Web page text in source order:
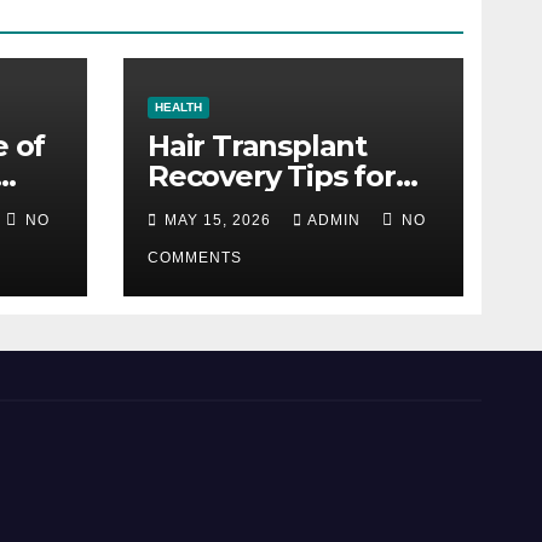
of
NO
HEALTH
Hair Transplant
Recovery Tips for
the First 30 Days
MAY 15, 2026 ADMIN NO
COMMENTS